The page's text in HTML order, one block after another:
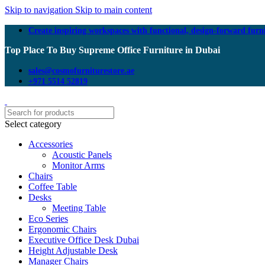
Skip to navigation Skip to main content
Create inspiring workspaces with functional, design-forward
Top Place To Buy Supreme Office Furniture in Dubai
sales@cosmofurniturestore.ae
+971 5514 52819
Select category
Accessories
Acoustic Panels
Monitor Arms
Chairs
Coffee Table
Desks
Meeting Table
Eco Series
Ergonomic Chairs
Executive Office Desk Dubai
Height Adjustable Desk
Manager Chairs